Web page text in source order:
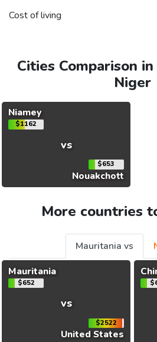
Cost of living
Cities Comparison
Niger
Niamey
$1162
vs
$653
Nouakchott
More countries
Mauritania vs
Mauritania
$652
vs
$2522
United States